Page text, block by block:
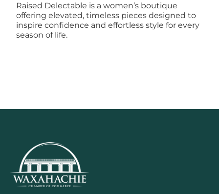
Raised Delectable is a women’s boutique
offering elevated, timeless pieces designed to
inspire confidence and effortless style for every
season of life.